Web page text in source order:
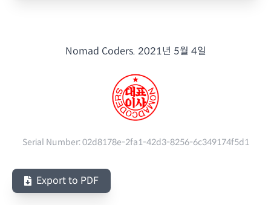
Nomad Coders. 2021년 5월 4일
Serial Number:02d8178e-2fa1-42d3-8256-6c349174f5d1
Export to PDF